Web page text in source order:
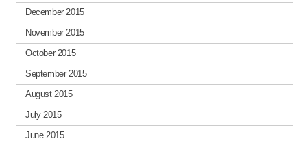
December 2015
November 2015
October 2015
September 2015
August 2015
July 2015
June 2015